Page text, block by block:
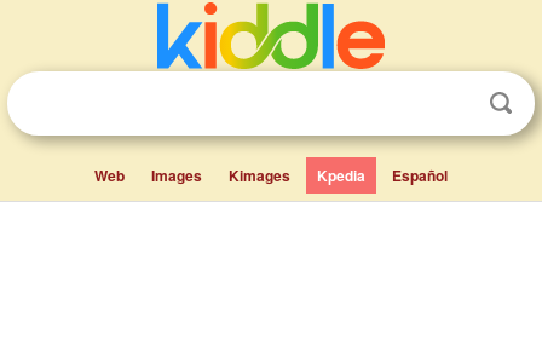
Web Images Kimages Kpedia Español